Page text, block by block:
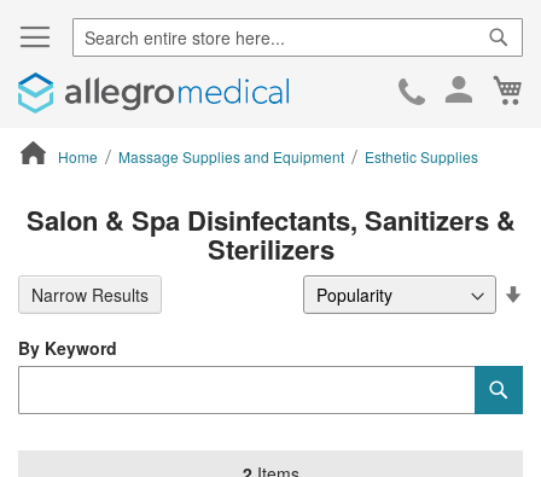
Skip
Home Massage Supplies and Equipment Esthetic Supplies
Salon & Spa Disinfectants, Sanitizers &
Sterilizers
By Keyword
Narrow Results